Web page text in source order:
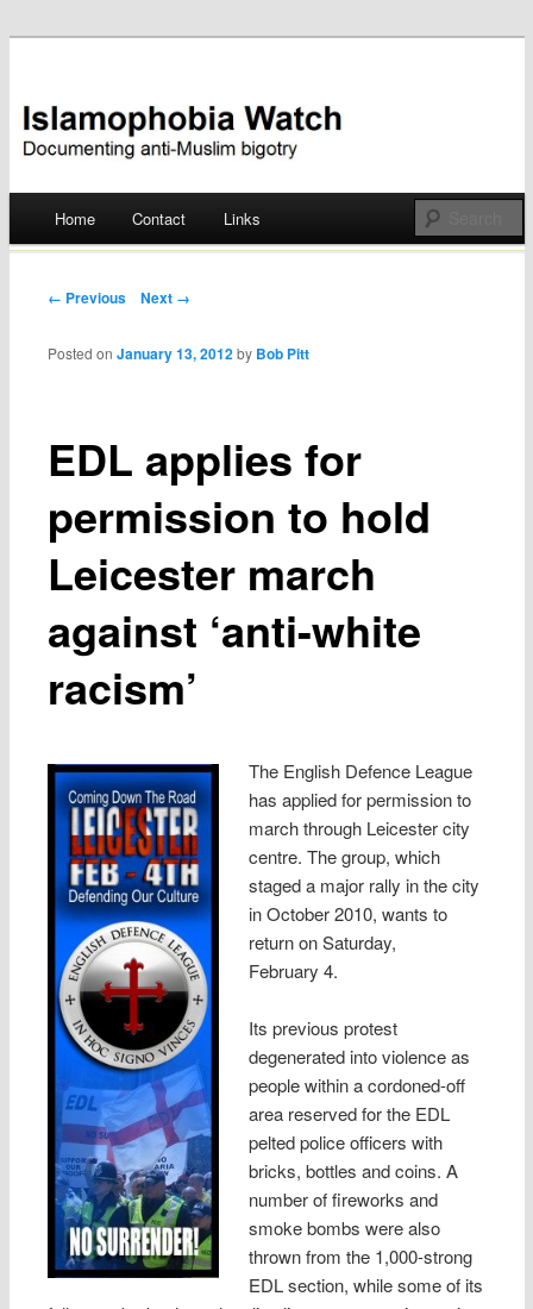
Islamophobia Watch
Skip
Home Contact Links
Post navigation
← Previous Next →
EDL applies for
permission to hold
Leicester march
against ‘anti-white
racism’
Posted onJanuary 13, 2012 by Bob Pitt
The English Defence League
has applied for permission to
march through Leicester city
centre. The group, which
staged a major rally in the city
in October 2010, wants to
return on Saturday,
February 4.
Its previous protest
degenerated into violence as
people within a cordoned-off
area reserved for the EDL
pelted police officers with
bricks, bottles and coins. A
number of fireworks and
smoke bombs were also
thrown from the 1,000-strong
EDL section, while some of its